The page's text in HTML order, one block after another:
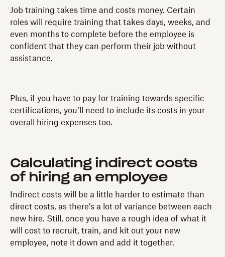
Job training takes time and costs money. Certain
roles will require training that takes days, weeks, and
even months to complete before the employee is
confident that they can perform their job without
assistance.
Plus, if you have to pay for training towards specific
certifications, you’ll need to include its costs in your
overall hiring expenses too.
Calculating indirect costs
of hiring an employee
Indirect costs will be a little harder to estimate than
direct costs, as there’s a lot of variance between each
new hire. Still, once you have a rough idea of what it
will cost to recruit, train, and kit out your new
employee, note it down and add it together.